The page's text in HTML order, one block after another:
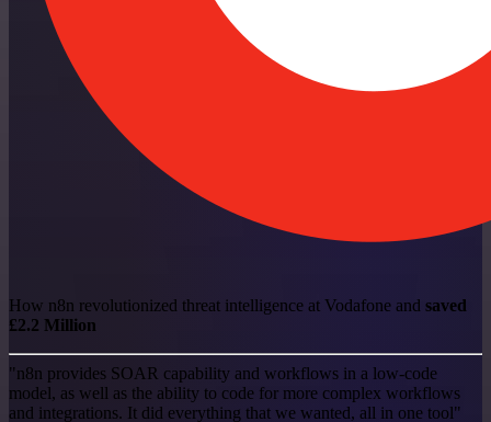
How n8n revolutionized threat intelligence at Vodafone and saved
£2.2 Million
"n8n provides SOAR capability and workflows in a low-code
model, as well as the ability to code for more complex workflows
and integrations. It did everything that we wanted, all in one tool"